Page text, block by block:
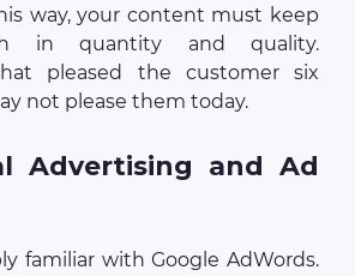
way, your content must keep
in quantity and quality.
pleased the customer six
not please them today.
Advertising and Ad
familiar with Google AdWords.